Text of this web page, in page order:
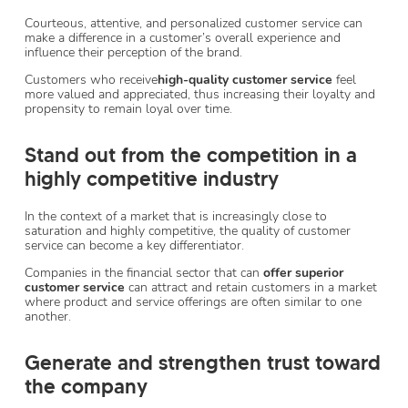
Courteous, attentive, and personalized customer service can
make a difference in a customer’s overall experience and
influence their perception of the brand.
Customers who receivehigh-quality customer service feel
more valued and appreciated, thus increasing their loyalty and
propensity to remain loyal over time.
Stand out from the competition in a
highly competitive industry
In the context of a market that is increasingly close to
saturation and highly competitive, the quality of customer
service can become a key differentiator.
Companies in the financial sector that can offer superior
customer service can attract and retain customers in a market
where product and service offerings are often similar to one
another.
Generate and strengthen trust toward
the company